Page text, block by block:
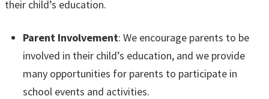
their child’s education.
Parent Involvement: We encourage parents to be
involved in their child’s education, and we provide
many opportunities for parents to participate in
school events and activities.